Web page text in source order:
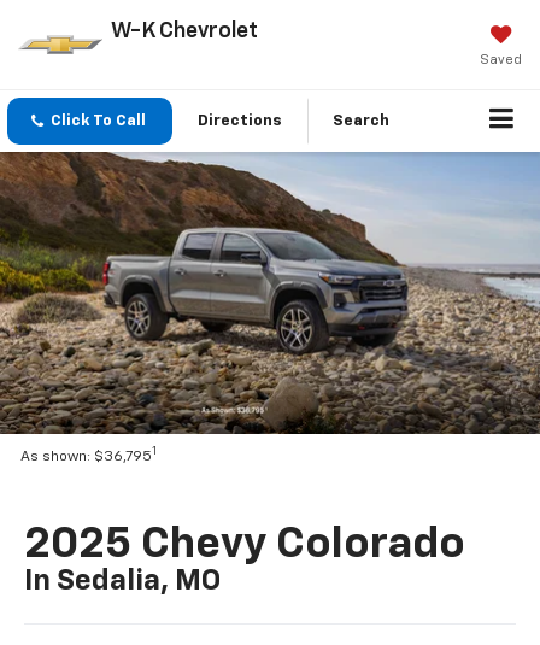
W-K Chevrolet
Saved
Click To Call Directions Search
As shown: $36,7951
2025 Chevy Colorado
In Sedalia, MO